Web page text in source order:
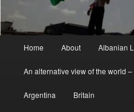
Home About Albanian
An alternative view of the world
Argentina Britain